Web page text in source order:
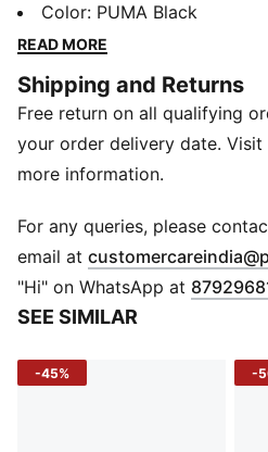
contrast piping and structured
race-ready look. Stay
starts here.
FEATURES & BENEFITS
Recycled Materials: Made
fabric for eco-friendly wear
Fit: Slim
Length: Full length
Leg Opening: Close cuff
Fabric: Knitted fabric
Pockets: Angular zip pocket
Panels: Spacer material side
Color: PUMA Black
READ MORE
Shipping and Returns
Free return on all qualifying
your order delivery date. Visit
more information.
For any queries, please
email at
"Hi" on WhatsApp at
SEE SIMILAR
-45% -